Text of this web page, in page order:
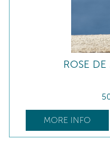
ROSE
MORE INFO